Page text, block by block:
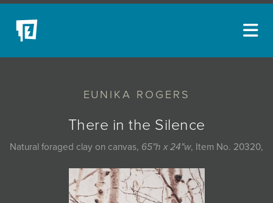
EUNIKA ROGERS
There in the Silence
Natural foraged clay on canvas, 65"h x 24"w, Item No. 20320,
NEW ACQUISITIONS
EVENTS
BLOG
PODCAST
COLLECTIONS